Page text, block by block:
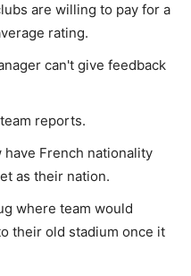
are willing to pay for a
rating.
can't give feedback
reports.
French nationality
as their nation.
where team would
their old stadium once it